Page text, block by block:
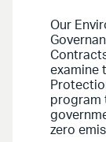
Our
examine
program
zero